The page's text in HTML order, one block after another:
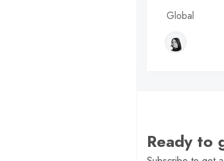
Global
Ready to